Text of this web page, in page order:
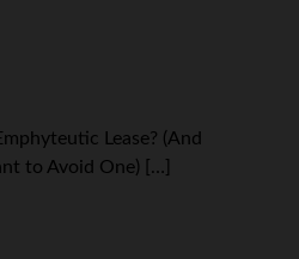
Lease? (And
to Avoid One) […]